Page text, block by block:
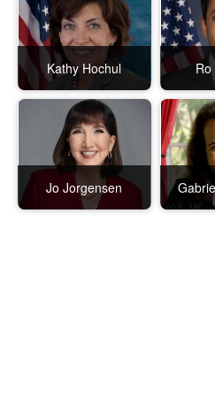
Kathy Hochul
Jo Jorgensen